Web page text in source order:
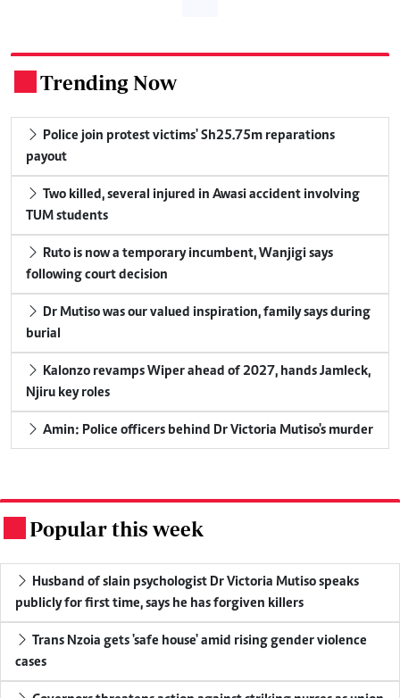
Trending Now
payout
TUM students
following court decision
burial
Njiru key roles
Amin: Police officers behind Dr Victoria Mutiso's murder
Popular this week
publicly for first time, says he has forgiven killers
cases